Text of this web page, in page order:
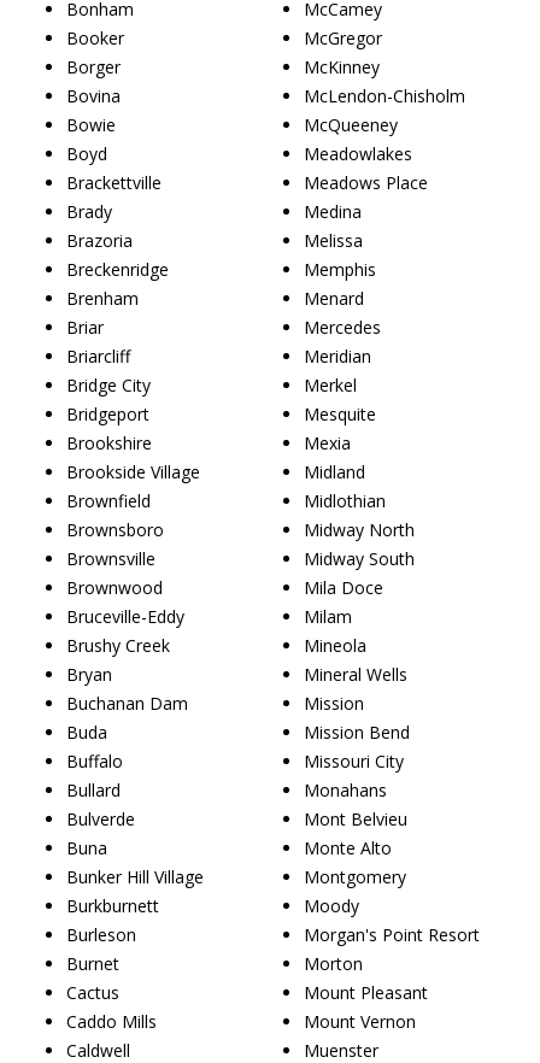
Bonham
Booker
Borger
Bovina
Bowie
Boyd
Brackettville
Brady
Brazoria
Breckenridge
Brenham
Briar
Briarcliff
Bridge City
Bridgeport
Brookshire
Brookside Village
Brownfield
Brownsboro
Brownsville
Brownwood
Bruceville-Eddy
Brushy Creek
Bryan
Buchanan Dam
Buda
Buffalo
Bullard
Bulverde
Buna
Bunker Hill Village
Burkburnett
Burleson
Burnet
Cactus
Caddo Mills
Caldwell
McCamey
McGregor
McKinney
McLendon-Chisholm
McQueeney
Meadowlakes
Meadows Place
Medina
Melissa
Memphis
Menard
Mercedes
Meridian
Merkel
Mesquite
Mexia
Midland
Midlothian
Midway North
Midway South
Mila Doce
Milam
Mineola
Mineral Wells
Mission
Mission Bend
Missouri City
Monahans
Mont Belvieu
Monte Alto
Montgomery
Moody
Morgan's Point Resort
Morton
Mount Pleasant
Mount Vernon
Muenster